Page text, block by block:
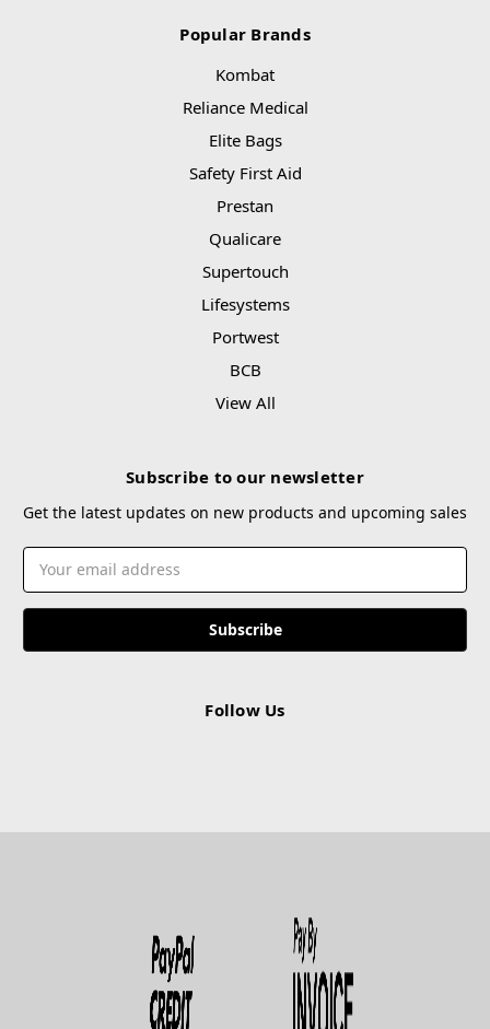
Popular Brands
Kombat
Reliance Medical
Elite Bags
Safety First Aid
Prestan
Qualicare
Supertouch
Lifesystems
Portwest
BCB
View All
Subscribe to our newsletter
Get the latest updates on new products and upcoming sales
Email
Address
Follow Us